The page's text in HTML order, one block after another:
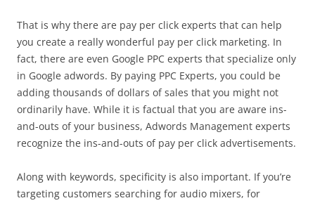
That is why there are pay per click experts that can help
you create a really wonderful pay per click marketing. In
fact, there are even Google PPC experts that specialize only
in Google adwords. By paying PPC Experts, you could be
adding thousands of dollars of sales that you might not
ordinarily have. While it is factual that you are aware ins-
and-outs of your business, Adwords Management experts
recognize the ins-and-outs of pay per click advertisements.
Along with keywords, specificity is also important. If you’re
targeting customers searching for audio mixers, for